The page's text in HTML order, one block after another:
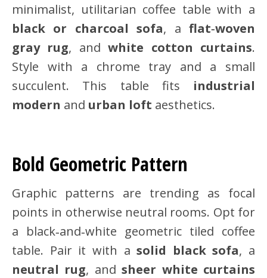
minimalist, utilitarian coffee table with a
black or charcoal sofa, aflat‑woven
gray rug, andwhite cotton curtains.
Style with a chrome tray and a small
succulent. This table fits industrial
modern and urban loft aesthetics.
Bold Geometric Pattern
Graphic patterns are trending as focal
points in otherwise neutral rooms. Opt for
a black‑and‑white geometric tiled coffee
table. Pair it with asolid black sofa, a
neutral rug, andsheer white curtains